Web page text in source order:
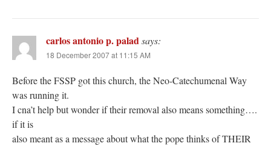
carlos antonio p. paladsays:
18 December 2007 at 11:15 AM
Before the FSSP got this church, the Neo-Catechumenal Way
was running it.
I cna’t help but wonder if their removal also means something….
if it is
also meant as a message about what the pope thinks of THEIR